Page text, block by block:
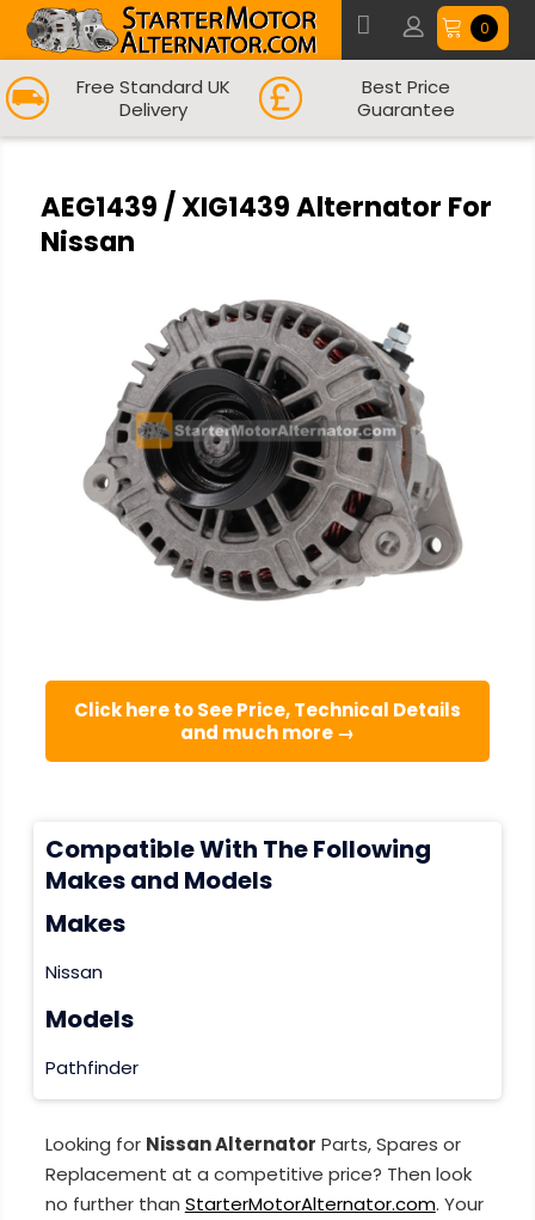
0
Free Standard UK
Delivery
Best Price
Guarantee
AEG1439 / XIG1439 Alternator For
Nissan
Click here to See Price, Technical Details
and much more →
Compatible With The Following
Makes and Models
Makes
Nissan
Models
Pathfinder
Looking for Nissan Alternator Parts, Spares or
Replacement at a competitive price? Then look
no further than StarterMotorAlternator.com. Your